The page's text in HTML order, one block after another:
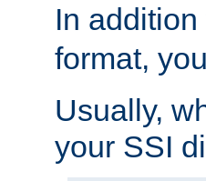
In
format,
Usually,
your SSI